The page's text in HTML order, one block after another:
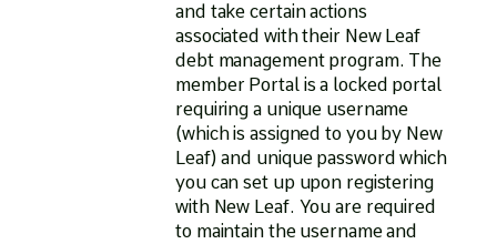
and take certain actions
associated with their New Leaf
debt management program. The
member Portal is a locked portal
requiring a unique username
(which is assigned to you by New
Leaf) and unique password which
you can set up upon registering
with New Leaf. You are required
to maintain the username and